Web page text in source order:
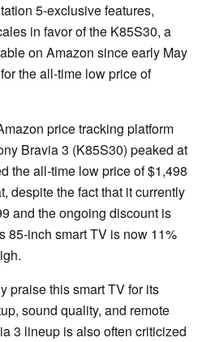
5-exclusive features,
in favor of the K85S30, a
on Amazon since early May
the all-time low price of
price tracking platform
Bravia 3 (K85S30) peaked at
the all-time low price of $1,498
despite the fact that it currently
and the ongoing discount is
85-inch smart TV is now 11%
praise this smart TV for its
sound quality, and remote
3 lineup is also often criticized